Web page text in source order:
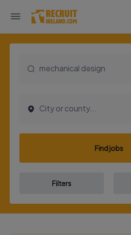
Find jobs
Filters